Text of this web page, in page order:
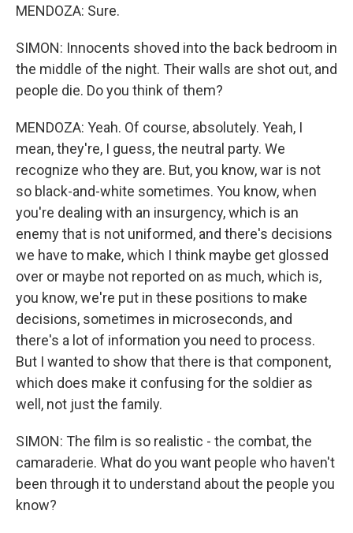
MENDOZA: Sure.
SIMON: Innocents shoved into the back bedroom in
the middle of the night. Their walls are shot out, and
people die. Do you think of them?
MENDOZA: Yeah. Of course, absolutely. Yeah, I
mean, they're, I guess, the neutral party. We
recognize who they are. But, you know, war is not
so black-and-white sometimes. You know, when
you're dealing with an insurgency, which is an
enemy that is not uniformed, and there's decisions
we have to make, which I think maybe get glossed
over or maybe not reported on as much, which is,
you know, we're put in these positions to make
decisions, sometimes in microseconds, and
there's a lot of information you need to process.
But I wanted to show that there is that component,
which does make it confusing for the soldier as
well, not just the family.
SIMON: The film is so realistic - the combat, the
camaraderie. What do you want people who haven't
been through it to understand about the people you
know?